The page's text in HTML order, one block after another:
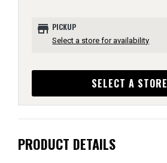
store PICKUP
Select a store for availability
SELECT A STORE
PRODUCT DETAILS